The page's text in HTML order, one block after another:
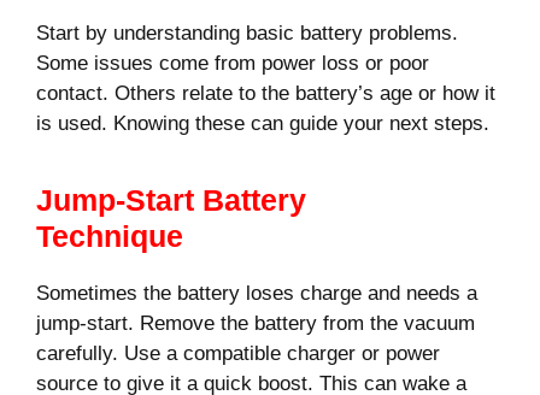
Start by understanding basic battery problems.
Some issues come from power loss or poor
contact. Others relate to the battery’s age or how it
is used. Knowing these can guide your next steps.
Jump-Start Battery
Technique
Sometimes the battery loses charge and needs a
jump-start. Remove the battery from the vacuum
carefully. Use a compatible charger or power
source to give it a quick boost. This can wake a